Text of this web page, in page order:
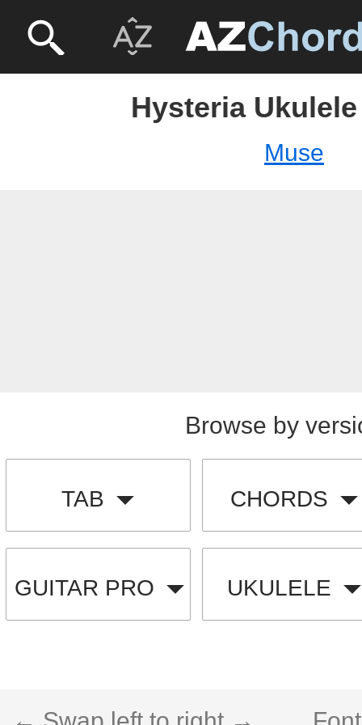
Hysteria
Muse
Browse by
TAB CHORDS
GUITAR PRO UKULELE